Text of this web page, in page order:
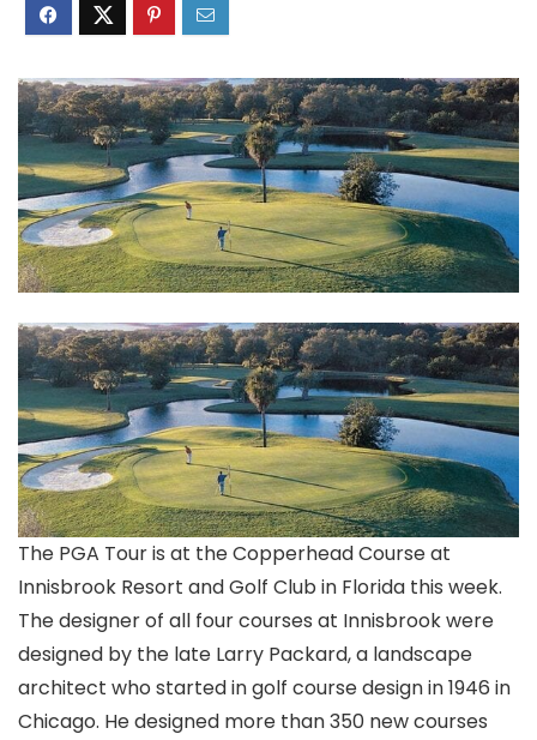
The PGA Tour is at the Copperhead Course at
Innisbrook Resort and Golf Club in Florida this week.
The designer of all four courses at Innisbrook were
designed by the late Larry Packard, a landscape
architect who started in golf course design in 1946 in
Chicago. He designed more than 350 new courses